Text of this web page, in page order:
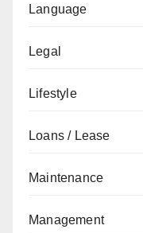
Language
Legal
Lifestyle
Loans / Lease
Maintenance
Management